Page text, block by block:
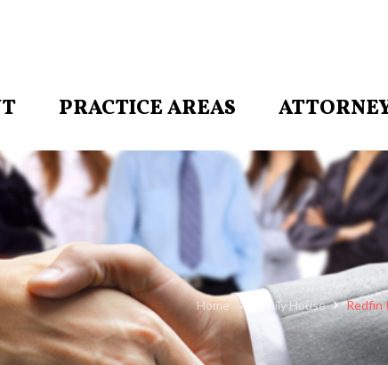
PRACTICE AREAS
Home Family House Redfin